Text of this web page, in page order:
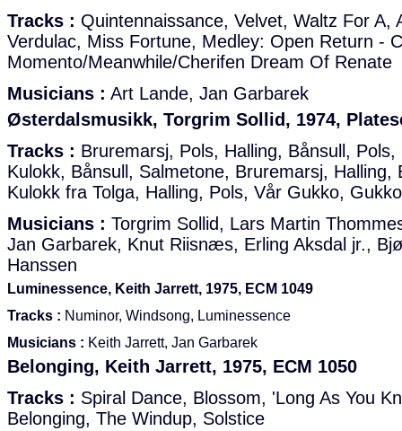
Tracks : Quintennaissance, Velvet, Waltz For A,
Verdulac, Miss Fortune, Medley: Open Return -
Momento/Meanwhile/Cherifen Dream Of Renate
Musicians : Art Lande, Jan Garbarek
Østerdalsmusikk, Torgrim Sollid, 1974,
Tracks : Bruremarsj, Pols, Halling, Bånsull,
Kulokk, Bånsull, Salmetone, Bruremarsj, Halling,
Kulokk fra Tolga, Halling, Pols, Vår Gukko,
Musicians : Torgrim Sollid, Lars Martin
Jan Garbarek, Knut Riisnæs, Erling Aksdal jr.,
Hanssen
Luminessence, Keith Jarrett, 1975, ECM 1049
Tracks : Numinor, Windsong, Luminessence
Musicians : Keith Jarrett, Jan Garbarek
Belonging, Keith Jarrett, 1975, ECM 1050
Tracks : Spiral Dance, Blossom, 'Long As You
Belonging, The Windup, Solstice